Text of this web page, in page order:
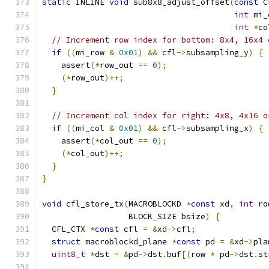
static INLINE void sub8x8_adjust_offset(const
int
int *
// Increment row index for bottom: 8x4, 16x4
if ((mi_row & 0x01) && cfl->subsampling_y)
{
    assert
(*row_out == 0);
(*row_out)++;
}
// Increment col index for right: 4x8, 4x16
if ((mi_col & 0x01) && cfl->subsampling_x)
{
    assert
(*col_out == 0);
(*col_out)++;
}
}
void cfl_store_tx(MACROBLOCKD *const xd, int
                  BLOCK_SIZE bsize
)
{
  CFL_CTX
*const cfl = &xd->cfl;
struct macroblockd_plane *const pd = &xd->
uint8_t *dst = &pd->dst.buf[(row * pd->dst.